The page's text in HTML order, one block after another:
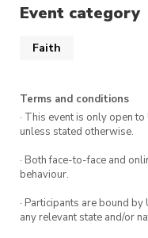
Event category
Faith
Terms and conditions
· This event is only open
unless stated otherwise.
· Both face-to-face and
behaviour.
· Participants are bound
any relevant state and/or